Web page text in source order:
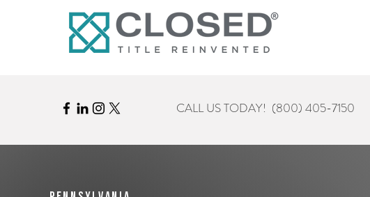
CALL US TODAY! (800) 405-7150